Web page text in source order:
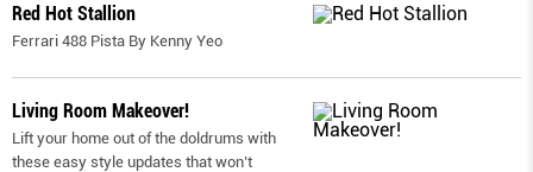
Red Hot Stallion
Ferrari 488 Pista By Kenny Yeo
Living Room Makeover!
Lift your home out of the doldrums with
these easy style updates that won’t